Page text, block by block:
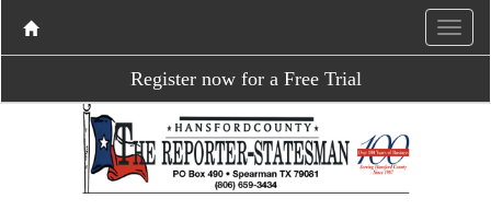
Register now for a Free Trial